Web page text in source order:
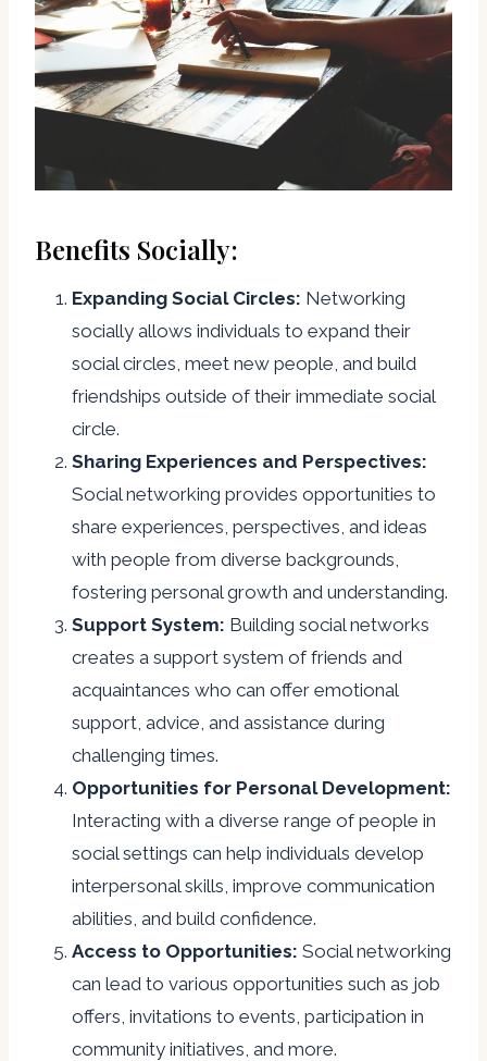
Benefits Socially:
Expanding Social Circles: Networking
socially allows individuals to expand their
social circles, meet new people, and build
friendships outside of their immediate social
circle.
Sharing Experiences and Perspectives:
Social networking provides opportunities to
share experiences, perspectives, and ideas
with people from diverse backgrounds,
fostering personal growth and understanding.
Support System: Building social networks
creates a support system of friends and
acquaintances who can offer emotional
support, advice, and assistance during
challenging times.
Opportunities for Personal Development:
Interacting with a diverse range of people in
social settings can help individuals develop
interpersonal skills, improve communication
abilities, and build confidence.
Access to Opportunities: Social networking
can lead to various opportunities such as job
offers, invitations to events, participation in
community initiatives, and more.